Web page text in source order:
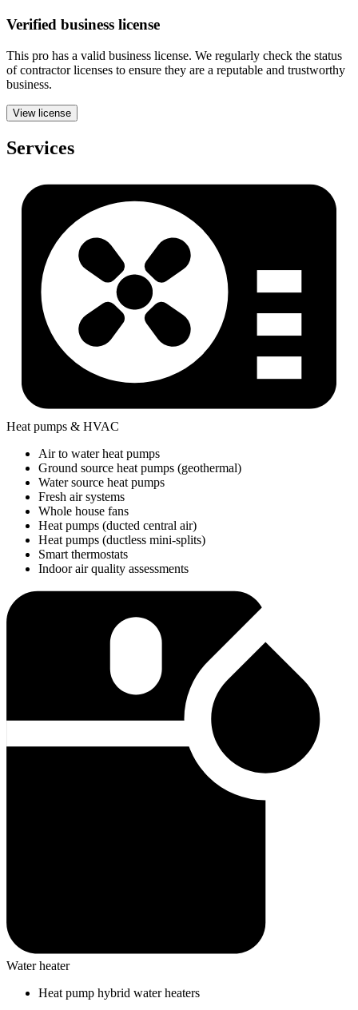
Verified business license
This pro has a valid business license. We regularly check the status
of contractor licenses to ensure they are a reputable and trustworthy
business.
View license
Services
Heat pumps & HVAC
Air to water heat pumps
Ground source heat pumps (geothermal)
Water source heat pumps
Fresh air systems
Whole house fans
Heat pumps (ducted central air)
Heat pumps (ductless mini-splits)
Smart thermostats
Indoor air quality assessments
Water heater
Heat pump hybrid water heaters